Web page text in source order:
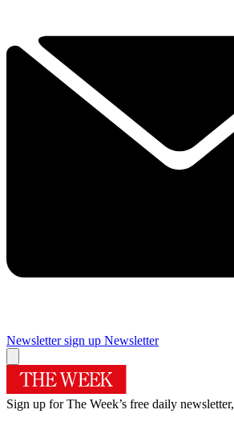
Newsletter sign up Newsletter
Sign up for The Week’s free daily newsletter,